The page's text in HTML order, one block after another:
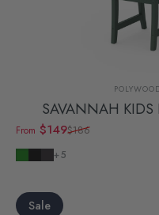
Vendor:
SAVANNAH
Sale price
From $149
Regular price
$186
Green
Black
Navy
+5
Sale